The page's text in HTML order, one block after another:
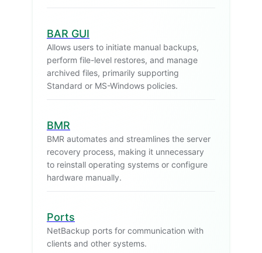
BAR GUI
Allows users to initiate manual backups,
perform file-level restores, and manage
archived files, primarily supporting
Standard or MS-Windows policies.
BMR
BMR automates and streamlines the server
recovery process, making it unnecessary
to reinstall operating systems or configure
hardware manually.
Ports
NetBackup ports for communication with
clients and other systems.